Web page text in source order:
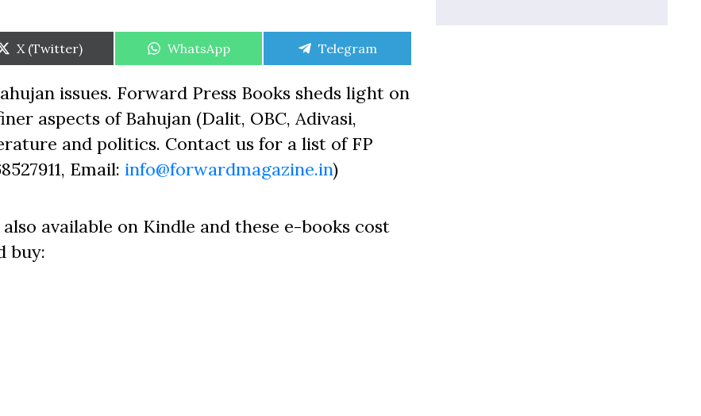
Share
on
X (Twitter)
Share
WhatsApp
Share
Telegram
issues. Forward Press Books sheds light on
aspects of Bahujan (Dalit, OBC, Adivasi,
and politics. Contact us for a list of FP
Email: info@forwardmagazine.in)
available on Kindle and these e-books cost
buy: